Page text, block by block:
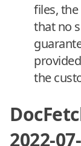
files,
that no
the
2022-